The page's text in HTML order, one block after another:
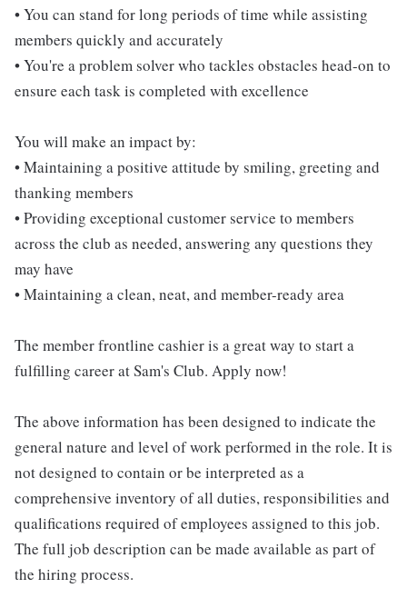
• You can stand for long periods of time while assisting
members quickly and accurately
• You're a problem solver who tackles obstacles head-on to
ensure each task is completed with excellence
You will make an impact by:
• Maintaining a positive attitude by smiling, greeting and
thanking members
• Providing exceptional customer service to members
across the club as needed, answering any questions they
may have
• Maintaining a clean, neat, and member-ready area
The member frontline cashier is a great way to start a
fulfilling career at Sam's Club. Apply now!
The above information has been designed to indicate the
general nature and level of work performed in the role. It is
not designed to contain or be interpreted as a
comprehensive inventory of all duties, responsibilities and
qualifications required of employees assigned to this job.
The full job description can be made available as part of
the hiring process.